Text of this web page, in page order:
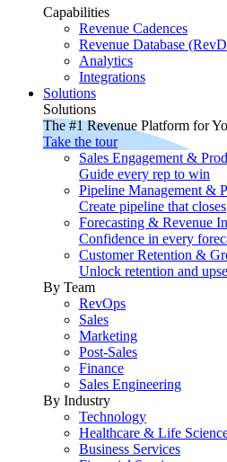
Capabilities
Revenue Cadences
Revenue Database
Analytics
Integrations
Solutions
Solutions
The #1 Revenue Platform for
Take the tour
Sales Engagement &
Guide every rep to win
Pipeline Management &
Create pipeline that closes
Forecasting & Revenue
Confidence in every
Customer Retention &
Unlock retention and
By Team
RevOps
Sales
Marketing
Post-Sales
Finance
Sales Engineering
By Industry
Technology
Healthcare & Life
Business Services